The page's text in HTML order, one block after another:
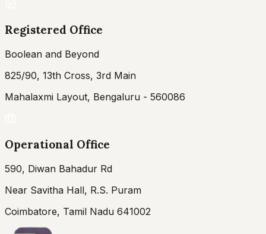
Registered Office
Boolean and Beyond
825/90, 13th Cross, 3rd Main
Mahalaxmi Layout, Bengaluru - 560086
Operational Office
590, Diwan Bahadur Rd
Near Savitha Hall, R.S. Puram
Coimbatore, Tamil Nadu 641002